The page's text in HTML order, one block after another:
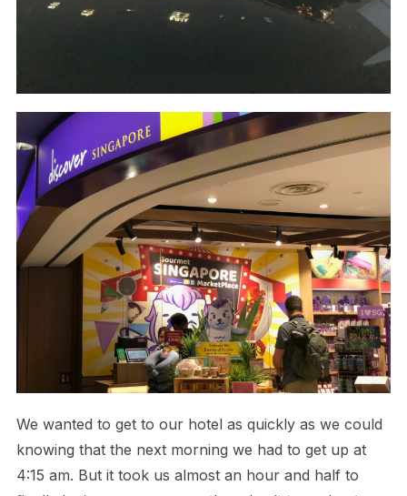
We wanted to get to our hotel as quickly as we could
knowing that the next morning we had to get up at
4:15 am. But it took us almost an hour and half to